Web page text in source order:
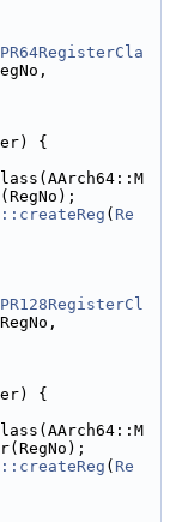
{
( Re
RegNo,
{
( Re